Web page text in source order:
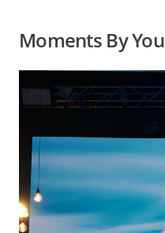
Moments By You